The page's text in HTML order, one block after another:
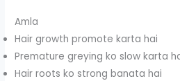
Amla
Hair growth promote karta hai
Premature greying ko slow karta
Hair roots ko strong banata hai